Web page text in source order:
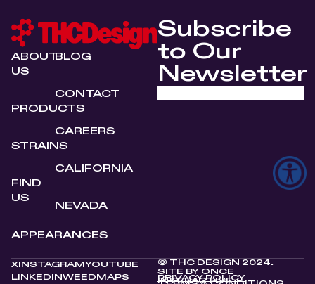
ABOUT
US
PRODUCTS
STRAINS
FIND
US
APPEARANCES
BLOG
CONTACT
CAREERS
CALIFORNIA
NEVADA
Subscribe
to Our
Newsletter
X INSTAGRAM YOUTUBE
LINKEDINWEEDMAPS
© THC DESIGN 2024.
SITE BY ONCE
INTERACTIVE
PRIVACY POLICY